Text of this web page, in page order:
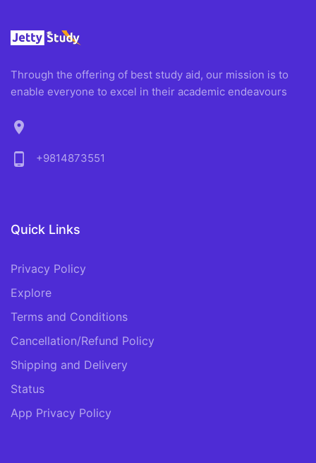
Through the offering of best study aid, our mission is to
enable everyone to excel in their academic endeavours
location_on
phone_android
+9814873551
Quick Links
Privacy Policy
Explore
Terms and Conditions
Cancellation/Refund Policy
Shipping and Delivery
Status
App Privacy Policy